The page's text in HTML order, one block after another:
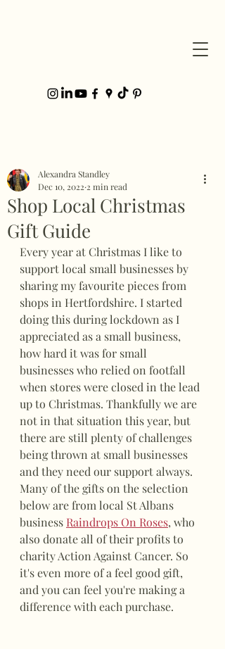
Shop Local Christmas
Gift Guide
Alexandra Standley
Dec 10, 2022 2 min read
Every year at Christmas I like to
support local small businesses by
sharing my favourite pieces from
shops in Hertfordshire. I started
doing this during lockdown as I
appreciated as a small business,
how hard it was for small
businesses who relied on footfall
when stores were closed in the lead
up to Christmas. Thankfully we are
not in that situation this year, but
there are still plenty of challenges
being thrown at small businesses
and they need our support always.
Many of the gifts on the selection
below are from local St Albans
business Raindrops On Roses, who
also donate all of their profits to
charity Action Against Cancer. So
it's even more of a feel good gift,
and you can feel you're making a
difference with each purchase.